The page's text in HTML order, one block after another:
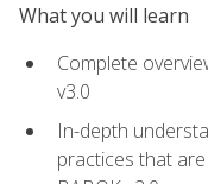
What you will learn
Complete
v3.0
In-depth
practices that